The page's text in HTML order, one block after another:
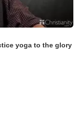
yoga to the glory